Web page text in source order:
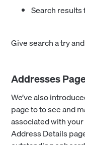
Search
Give search a try
Addresses
We’ve also
page to to see and
associated with
Address Details